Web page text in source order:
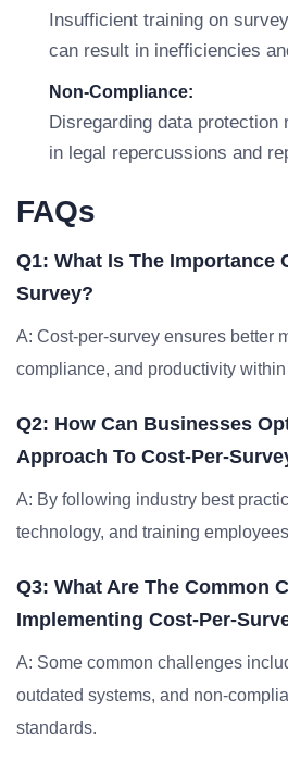
Insufficient training on
can result in inefficiencies
Non-Compliance:
Disregarding data protection
in legal repercussions and
FAQs
Q1: What Is The Importance
Survey?
A: Cost-per-survey ensures better
compliance, and productivity
Q2: How Can Businesses
Approach To Cost-Per-
A: By following industry best
technology, and training
Q3: What Are The Common
Implementing Cost-Per-
A: Some common challenges
outdated systems, and non-
standards.